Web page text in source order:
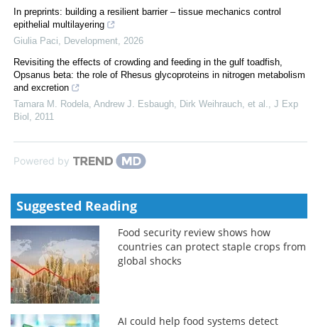
In preprints: building a resilient barrier – tissue mechanics control
epithelial multilayering
Giulia Paci, Development, 2026
Revisiting the effects of crowding and feeding in the gulf toadfish,
Opsanus beta: the role of Rhesus glycoproteins in nitrogen metabolism
and excretion
Tamara M. Rodela, Andrew J. Esbaugh, Dirk Weihrauch, et al., J Exp
Biol , 2011
Powered by
Suggested Reading
Food security review shows how
countries can protect staple crops from
global shocks
AI could help food systems detect